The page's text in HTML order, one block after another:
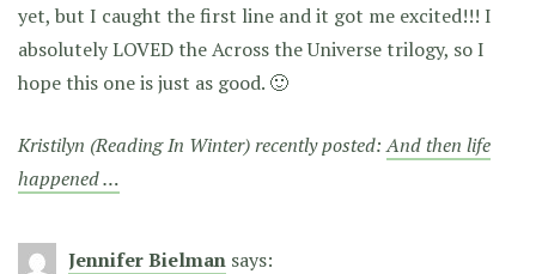
yet, but I caught the first line and it got me excited!!! I
absolutely LOVED the Across the Universe trilogy, so I
hope this one is just as good. 🙂
Kristilyn (Reading In Winter) recently posted:And then life
happened …
Jennifer Bielman says: